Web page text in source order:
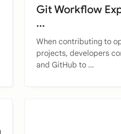
Git Workflow
...
When contributing to
projects, developers
and GitHub to ...